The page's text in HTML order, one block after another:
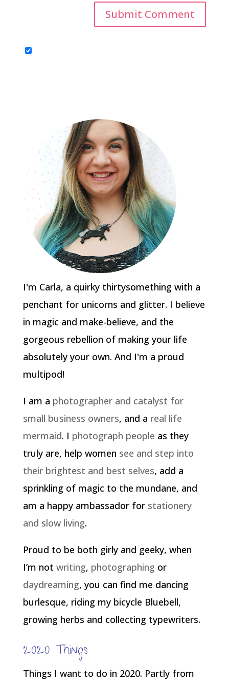
I'm Carla, a quirky thirtysomething with a
penchant for unicorns and glitter. I believe
in magic and make-believe, and the
gorgeous rebellion of making your life
absolutely your own. And I'm a proud
multipod!
I am a photographer and catalyst for
small business owners, and a real life
mermaid. I photograph people as they
truly are, help women see and step into
their brightest and best selves, add a
sprinkling of magic to the mundane, and
am a happy ambassador for stationery
and slow living.
Proud to be both girly and geeky, when
I’m not writing, photographing or
daydreaming, you can find me dancing
burlesque, riding my bicycle Bluebell,
growing herbs and collecting typewriters.
2020 Things
Things I want to do in 2020. Partly from